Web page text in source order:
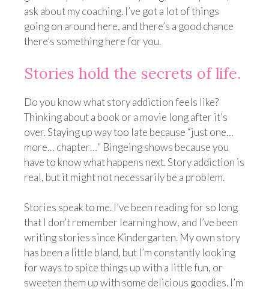
ask about my coaching. I’ve got a lot of things
going on around here, and there’s a good chance
there’s something here for you.
Stories hold the secrets of life.
Do you know what story addiction feels like?
Thinking about a book or a movie long after it’s
over. Staying up way too late because “just one…
more… chapter…” Bingeing shows because you
have to know what happens next. Story addiction is
real, but it might not necessarily be a problem.
Stories speak to me. I’ve been reading for so long
that I don’t remember learning how, and I’ve been
writing stories since Kindergarten. My own story
has been a little bland, but I’m constantly looking
for ways to spice things up with a little fun, or
sweeten them up with some delicious goodies. I’m